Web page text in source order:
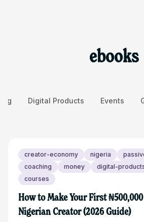
ebooks
Digital Products Events
creator-economy nigeria
coaching
money digital-
courses
How to Make Your First
Nigerian Creator (2026 Guide)